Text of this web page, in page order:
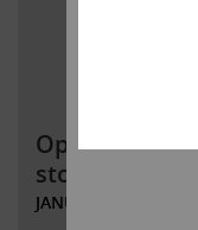
Open letter
stockholders
JANUARY 26, 2022